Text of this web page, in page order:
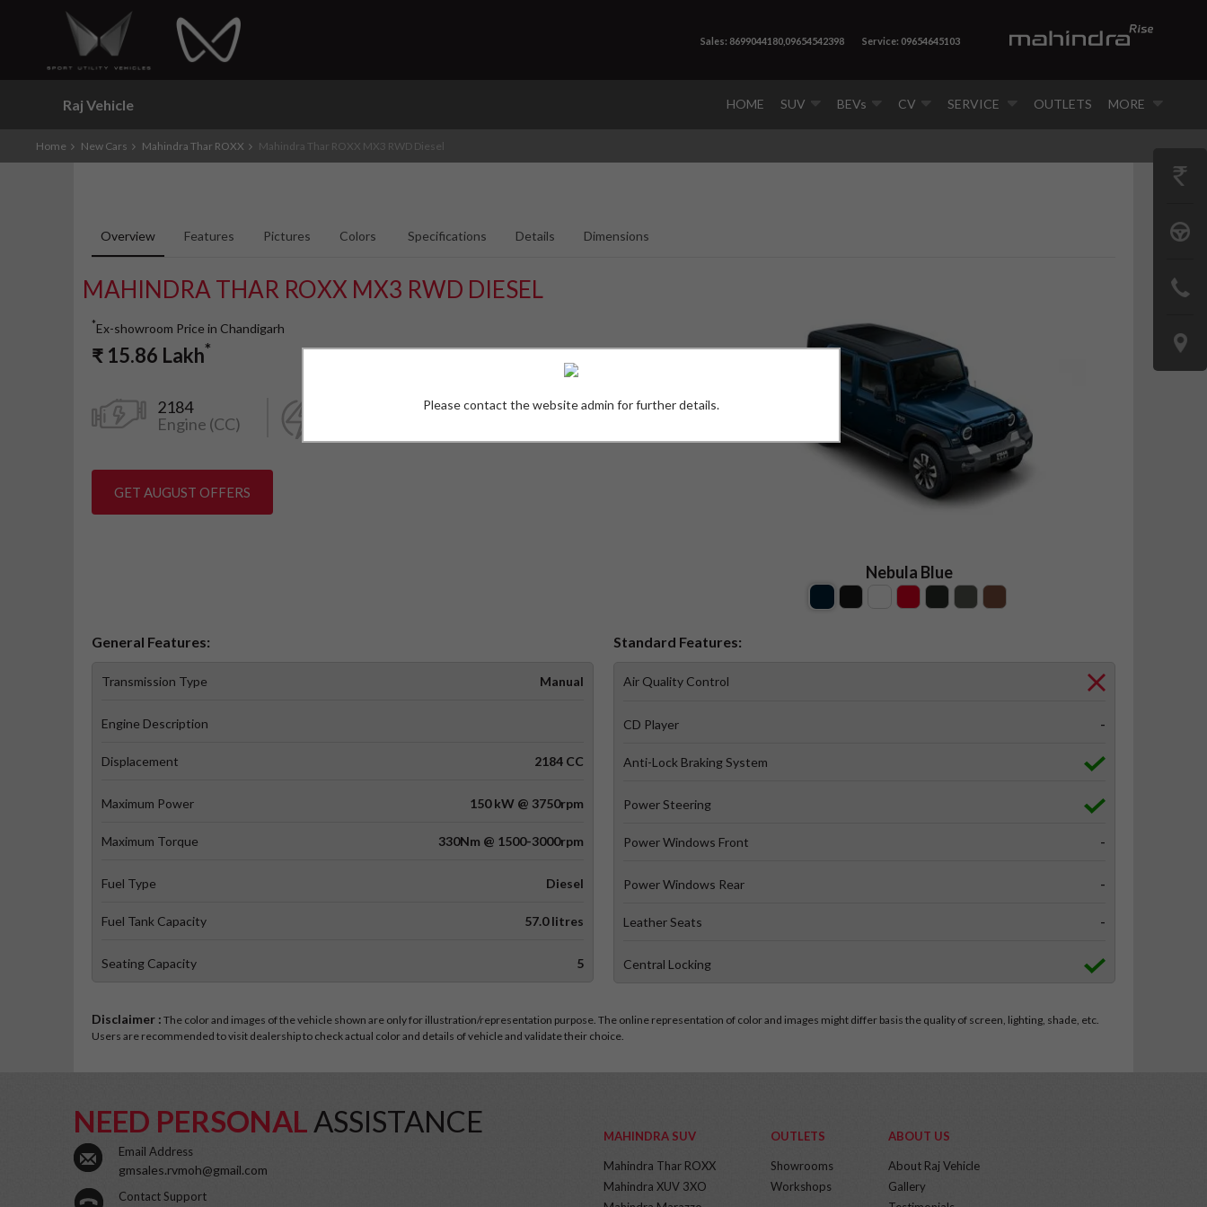
Raj Vehicle HOME SUV BEVs CV SERVICE OUTLETS MORE
Sales: 8699044180,09654542398 Service: 09654645103
Home New Cars Mahindra Thar ROXX Mahindra Thar ROXX MX3 RWD Diesel
Overview Features Pictures Colors Specifications Details Dimensions
MAHINDRA THAR ROXX MX3 RWD DIESEL
Nebula Blue
*Ex-showroom Price in Chandigarh
₹ 15.86 Lakh*
2184
Engine (CC)
GET AUGUST OFFERS
General Features:
Transmission Type Manual
Engine Description
Displacement 2184 CC
Maximum Power 150 kW @ 3750rpm
Maximum Torque 330Nm @ 1500-3000rpm
Fuel Type Diesel
Fuel Tank Capacity 57.0 litres
Seating Capacity 5
Standard Features:
Air Quality Control
CD Player -
Anti-Lock Braking System
Power Steering
Power Windows Front -
Power Windows Rear -
Leather Seats -
Central Locking
Disclaimer : The color and images of the vehicle shown are only for illustration/representation purpose. The online representation of color and images might differ basis the quality of screen, lighting, shade, etc.
Users are recommended to visit dealership to check actual color and details of vehicle and validate their choice.
GET
BOOK
TEST
LOCATE
US
NEED PERSONAL ASSISTANCE
Email Address
gmsales.rvmoh@gmail.com
Contact Support
MAHINDRA SUV
Mahindra Thar ROXX
Mahindra XUV 3XO
OUTLETS
Showrooms
Workshops
ABOUT US
About Raj Vehicle
Gallery
Please contact the website admin for further details.